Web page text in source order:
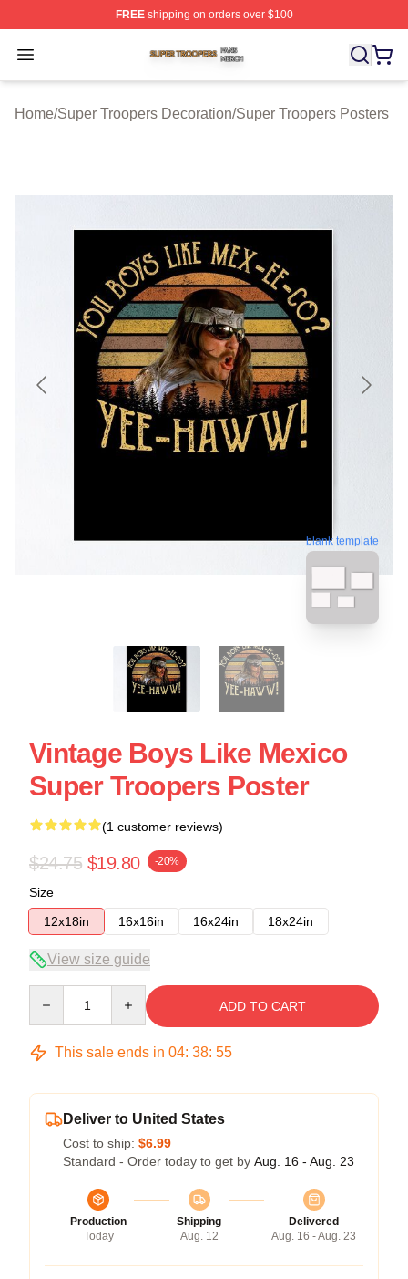
FREEshipping on orders over $100
Open menu
Super Troopers Shop ⚡️ Officially Licensed Super
Home/Super Troopers Decoration/Super Troopers Posters
blank template
Vintage Boys Like Mexico
Super Troopers Poster
(1 customer reviews)
$24.75 $19.80 -20%
Size
12x18in
16x16in 16x24in 18x24in
View size guide
ADD TO CART
This sale ends in 04: 38: 54
Deliver to United States
Cost to ship: $6.99
Standard - Order today to get by Aug. 16 - Aug. 23
Production
Today
Shipping
Aug. 12
Delivered
Aug. 16 - Aug. 23